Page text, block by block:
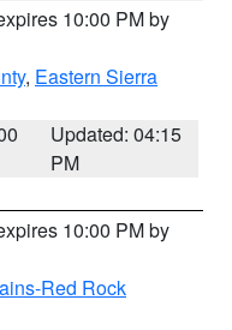
10:00 PM by
, Eastern Sierra
Updated: 04:15
PM
10:00 PM by
Red Rock